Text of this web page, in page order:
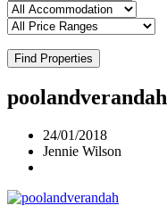
Find Properties
poolandverandah
24/01/2018
Jennie Wilson